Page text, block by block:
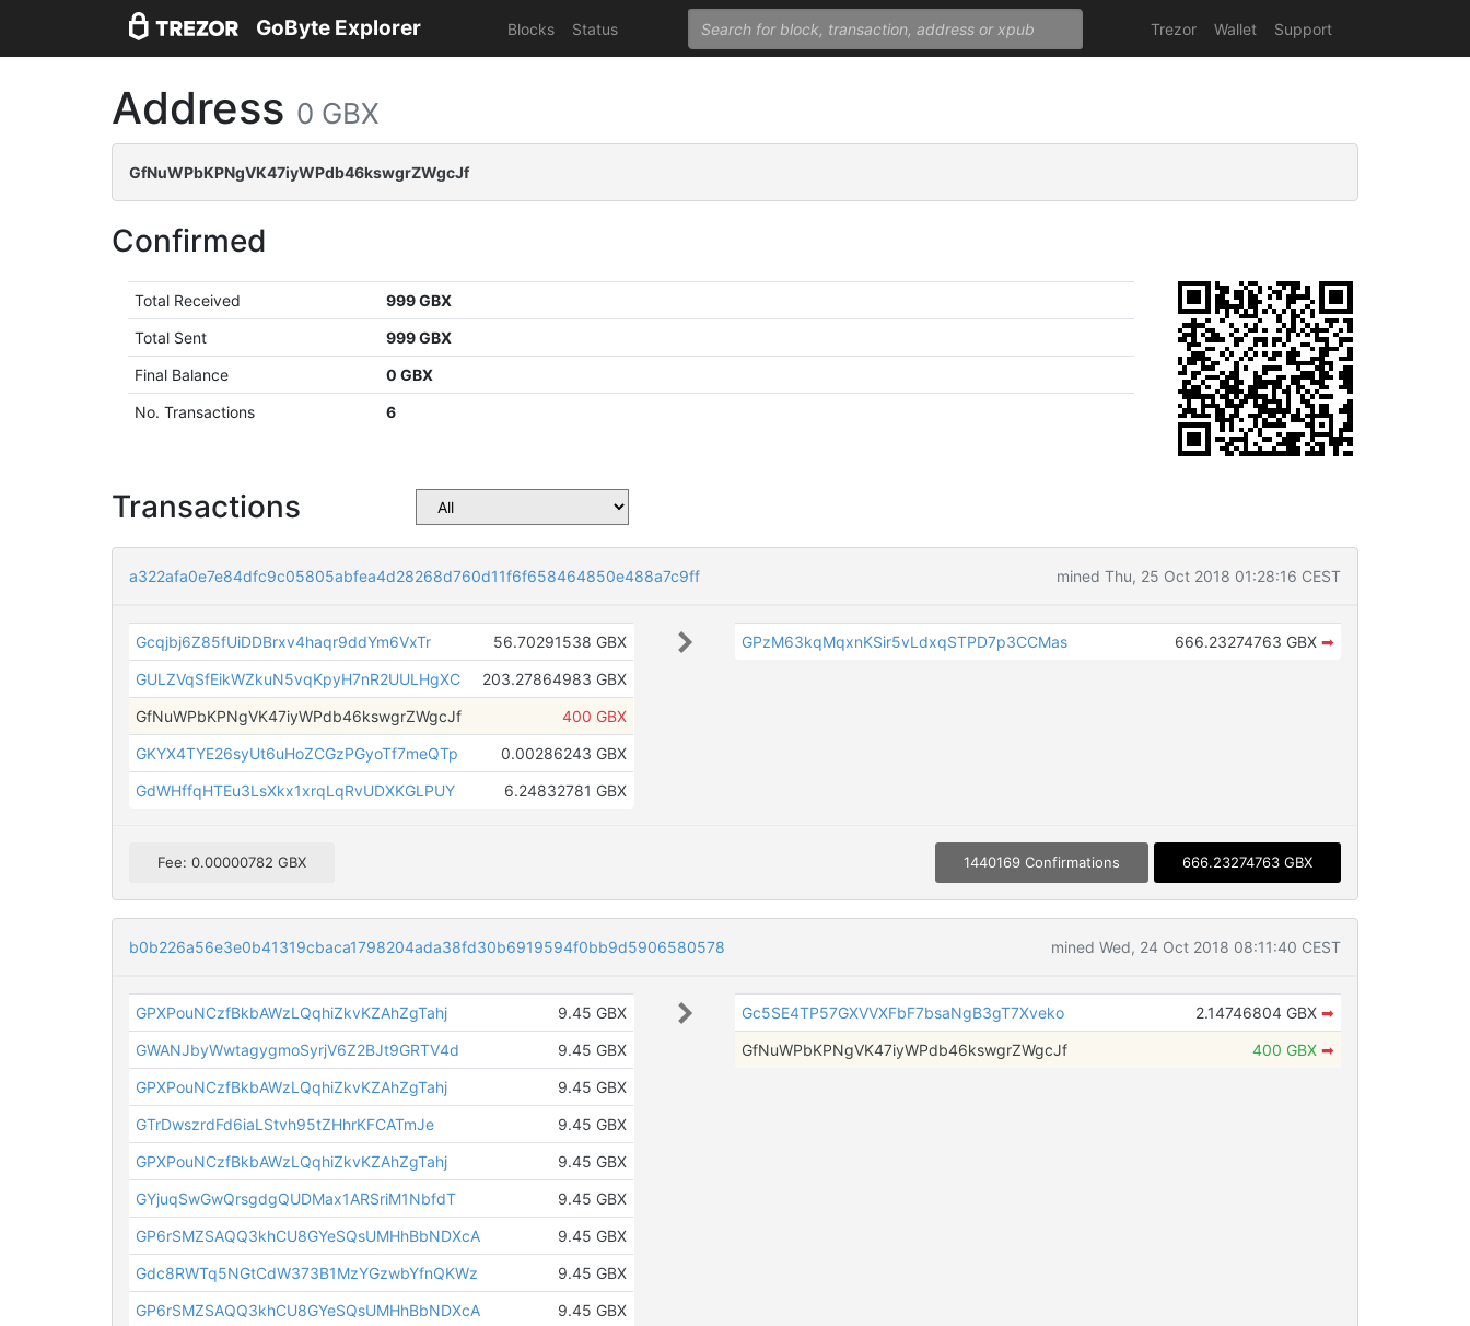
GoByte Explorer Blocks Status Trezor Wallet Support
Address 0 GBX
GfNuWPbKPNgVK47iyWPdb46kswgrZWgcJf
Confirmed
Total Received
999 GBX
Total Sent
999 GBX
Final Balance
0 GBX
No. Transactions
6
Transactions
a322afa0e7e84dfc9c05805abfea4d28268d760d11f6f658464850e488a7c9ff mined Thu, 25 Oct 2018 01:28:16 CEST
Gcqjbj6Z85fUiDDBrxv4haqr9ddYm6VxTr
56.70291538 GBX
GULZVqSfEikWZkuN5vqKpyH7nR2UULHgXC
203.27864983 GBX
GfNuWPbKPNgVK47iyWPdb46kswgrZWgcJf
400 GBX
GKYX4TYE26syUt6uHoZCGzPGyoTf7meQTp
0.00286243 GBX
GdWHffqHTEu3LsXkx1xrqLqRvUDXKGLPUY
6.24832781 GBX
GPzM63kqMqxnKSir5vLdxqSTPD7p3CCMas 666.23274763 GBX ➡
Fee: 0.00000782 GBX 1440169 Confirmations 666.23274763 GBX
b0b226a56e3e0b41319cbaca1798204ada38fd30b6919594f0bb9d5906580578 mined Wed, 24 Oct 2018 08:11:40 CEST
GPXPouNCzfBkbAWzLQqhiZkvKZAhZgTahj
9.45 GBX
GWANJbyWwtagygmoSyrjV6Z2BJt9GRTV4d
9.45 GBX
GPXPouNCzfBkbAWzLQqhiZkvKZAhZgTahj
9.45 GBX
GTrDwszrdFd6iaLStvh95tZHhrKFCATmJe
9.45 GBX
GPXPouNCzfBkbAWzLQqhiZkvKZAhZgTahj
9.45 GBX
GYjuqSwGwQrsgdgQUDMax1ARSriM1NbfdT
9.45 GBX
GP6rSMZSAQQ3khCU8GYeSQsUMHhBbNDXcA
9.45 GBX
Gdc8RWTq5NGtCdW373B1MzYGzwbYfnQKWz
9.45 GBX
GP6rSMZSAQQ3khCU8GYeSQsUMHhBbNDXcA
9.45 GBX
Gc5SE4TP57GXVVXFbF7bsaNgB3gT7Xveko 2.14746804 GBX ➡
GfNuWPbKPNgVK47iyWPdb46kswgrZWgcJf
400 GBX ➡